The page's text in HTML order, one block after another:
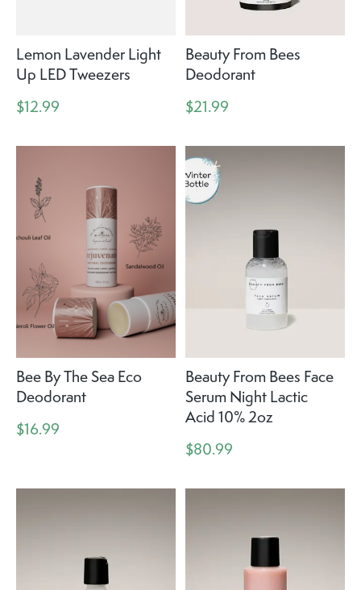
Lemon Lavender Light
Up LED Tweezers
$12.99
Beauty From Bees
Deodorant
$21.99
Bee By The Sea Eco
Deodorant
$16.99
Beauty From Bees Face
Serum Night Lactic
Acid 10% 2oz
$80.99